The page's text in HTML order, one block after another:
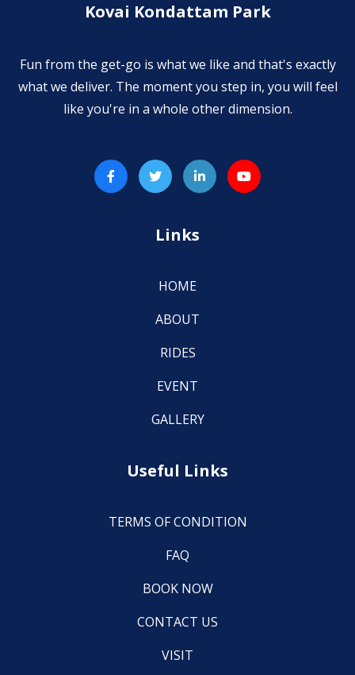
Kovai Kondattam Park
Fun from the get-go is what we like and that's exactly
what we deliver. The moment you step in, you will feel
like you're in a whole other dimension.
Links
HOME
ABOUT
RIDES
EVENT
GALLERY
Useful Links
TERMS OF CONDITION
FAQ
BOOK NOW
CONTACT US
VISIT